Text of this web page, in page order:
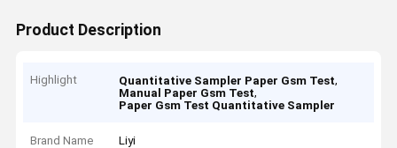
Product Description
Highlight Quantitative Sampler Paper Gsm Test,
Manual Paper Gsm Test,
Paper Gsm Test Quantitative Sampler
Brand Name Liyi